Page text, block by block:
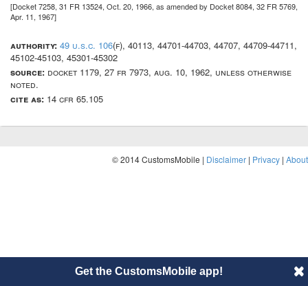
[Docket 7258, 31 FR 13524, Oct. 20, 1966, as amended by Docket 8084, 32 FR 5769,
Apr. 11, 1967]
authority: 49 u.s.c. 106(f), 40113, 44701-44703, 44707, 44709-44711,
45102-45103, 45301-45302
source: docket 1179, 27 fr 7973, aug. 10, 1962, unless otherwise
noted.
cite as: 14 cfr 65.105
© 2014 CustomsMobile | Disclaimer | Privacy | About
Get the CustomsMobile app!